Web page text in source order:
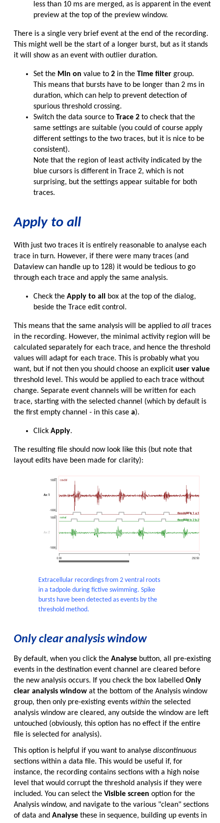
less than 10 ms are merged, as is apparent in the event
preview at the top of the preview window.
There is a single very brief event at the end of the recording.
This might well be the start of a longer burst, but as it stands
it will show as an event with outlier duration.
Set the Min on value to 2 in the Time filter group.
This means that bursts have to be longer than 2 ms in
duration, which can help to prevent detection of
spurious threshold crossing.
Switch the data source to Trace 2 to check that the
same settings are suitable (you could of course apply
different settings to the two traces, but it is nice to be
consistent).
Note that the region of least activity indicated by the
blue cursors is different in Trace 2, which is not
surprising, but the settings appear suitable for both
traces.
Apply to all
With just two traces it is entirely reasonable to analyse each
trace in turn. However, if there were many traces (and
Dataview can handle up to 128) it would be tedious to go
through each trace and apply the same analysis.
Check the Apply to all
box at the top of the dialog,
beside the Trace edit control.
This means that the same analysis will be applied to all traces
in the recording. However, the minimal activity region will be
calculated separately for each trace, and hence the threshold
values will adapt for each trace. This is probably what you
want, but if not then you should choose an explicit user value
threshold level. This would be applied to each trace without
change. Separate event channels will be written for each
trace, starting with the selected channel (which by default is
the first empty channel - in this case a).
Click Apply.
The resulting file should now look like this (but note that
layout edits have been made for clarity):
Extracellular recordings from 2 ventral roots
in a tadpole during fictive swimming. Spike
bursts have been detected as events by the
threshold method.
Only clear analysis window
By default, when you click the Analyse button, all pre-existing
events in the destination event channel are cleared before
the new analysis occurs. If you check the box labelled Only
clear analysis window at the bottom of the Analysis window
group, then only pre-existing events within the selected
analysis window are cleared, any outside the window are left
untouched (obviously, this option has no effect if the entire
file is selected for analysis).
This option is helpful if you want to analyse discontinuous
sections within a data file. This would be useful if, for
instance, the recording contains sections with a high noise
level that would corrupt the threshold analysis if they were
included. You can select the Visible screen option for the
Analysis window, and navigate to the various "clean" sections
of data and Analyse these in sequence, building up events in